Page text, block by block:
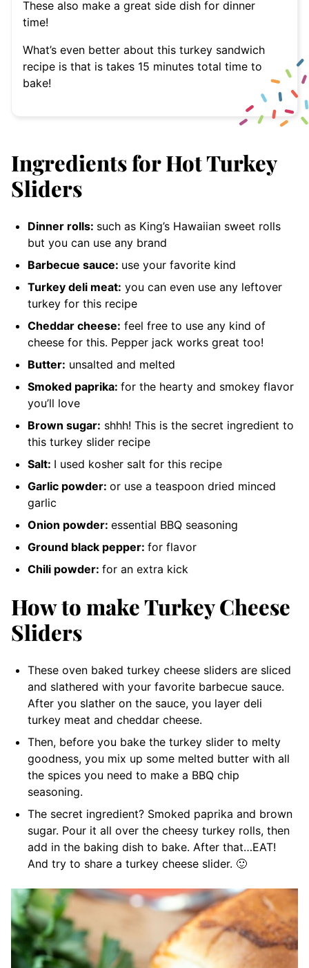
These also make a great side dish for dinner
time!
What’s even better about this turkey sandwich
recipe is that is takes 15 minutes total time to
bake!
Ingredients for Hot Turkey
Sliders
Dinner rolls: such as King’s Hawaiian sweet rolls
but you can use any brand
Barbecue sauce: use your favorite kind
Turkey deli meat: you can even use any leftover
turkey for this recipe
Cheddar cheese: feel free to use any kind of
cheese for this. Pepper jack works great too!
Butter: unsalted and melted
Smoked paprika: for the hearty and smokey flavor
you’ll love
Brown sugar: shhh! This is the secret ingredient to
this turkey slider recipe
Salt: I used kosher salt for this recipe
Garlic powder: or use a teaspoon dried minced
garlic
Onion powder: essential BBQ seasoning
Ground black pepper: for flavor
Chili powder: for an extra kick
How to make Turkey Cheese
Sliders
These oven baked turkey cheese sliders are sliced
and slathered with your favorite barbecue sauce.
After you slather on the sauce, you layer deli
turkey meat and cheddar cheese.
Then, before you bake the turkey slider to melty
goodness, you mix up some melted butter with all
the spices you need to make a BBQ chip
seasoning.
The secret ingredient? Smoked paprika and brown
sugar. Pour it all over the cheesy turkey rolls, then
add in the baking dish to bake. After that…EAT!
And try to share a turkey cheese slider. 🙂